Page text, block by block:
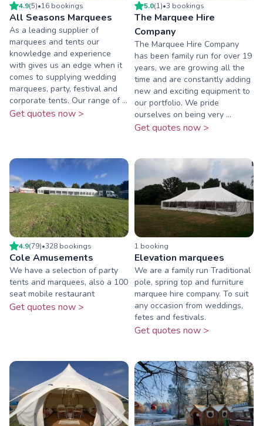
4.9(5)•16 bookings
All Seasons Marquees
As a leading supplier of
marquees and tents our
knowledge and experience
with gives us an edge when it
comes to supplying wedding
marquees, party, festival and
corporate tents. Our range of ...
Get quotes now >
5.0(1)•3 bookings
The Marquee Hire
Company
The Marquee Hire Company
has been family run for over 19
years, we are growing all the
time and are constantly adding
new and exciting equipment to
our portfolio. We pride
ourselves on being very ...
Get quotes now >
4.9(79)•328 bookings
Cole Amusements
We have a selection of party
tents and marquees, also a 100
seat mobile restaurant
Get quotes now >
1 booking
Elevation marquees
We are a family run Traditional
pole, spring top and furniture
marquee hire company. To suit
any occasion from weddings,
fetes and festivals.
Get quotes now >